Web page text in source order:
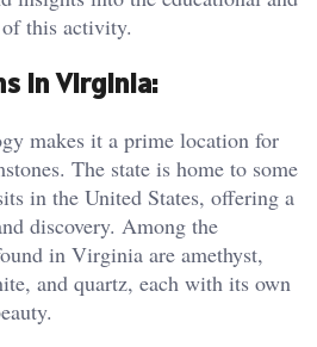
this activity.
in Virginia:
makes it a prime location for
The state is home to some
in the United States, offering a
discovery. Among the
in Virginia are amethyst,
and quartz, each with its own